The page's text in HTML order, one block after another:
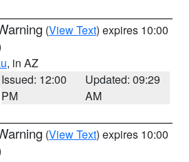
(View Text) expires 10:00
, in AZ
Issued: 12:00
PM
Updated: 09:29
AM
(View Text) expires 10:00